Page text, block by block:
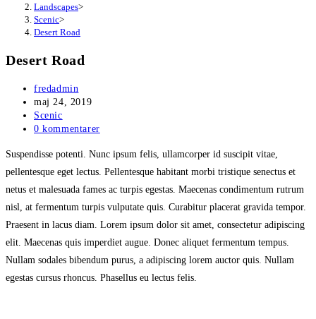
Landscapes>
Scenic>
Desert Road
Desert Road
Post
author:
fredadmin
Post
published:
maj 24, 2019
Post
category:
Scenic
Post
0 kommentarer
Suspendisse potenti. Nunc ipsum felis, ullamcorper id suscipit vitae,
pellentesque eget lectus. Pellentesque habitant morbi tristique senectus et
netus et malesuada fames ac turpis egestas. Maecenas condimentum rutrum
nisl, at fermentum turpis vulputate quis. Curabitur placerat gravida tempor.
Praesent in lacus diam. Lorem ipsum dolor sit amet, consectetur adipiscing
elit. Maecenas quis imperdiet augue. Donec aliquet fermentum tempus.
Nullam sodales bibendum purus, a adipiscing lorem auctor quis. Nullam
egestas cursus rhoncus. Phasellus eu lectus felis.